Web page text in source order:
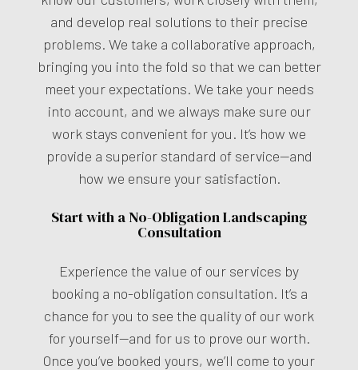
and develop real solutions to their precise
problems. We take a collaborative approach,
bringing you into the fold so that we can better
meet your expectations. We take your needs
into account, and we always make sure our
work stays convenient for you. It’s how we
provide a superior standard of service—and
how we ensure your satisfaction.
Start with a No-Obligation Landscaping
Consultation
Experience the value of our services by
booking a no-obligation consultation. It’s a
chance for you to see the quality of our work
for yourself—and for us to prove our worth.
Once you’ve booked yours, we’ll come to your